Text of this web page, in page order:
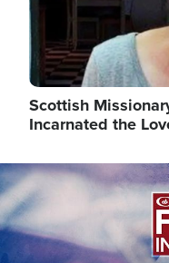
Scottish
Incarnated the
Image